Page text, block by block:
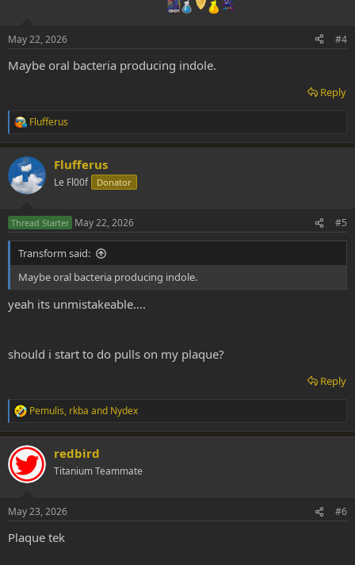
:
May 22, 2026 #4
Maybe oral bacteria producing indole.
Reply
R
a
c
t
i
n
s
:
Flufferus
Flufferus
Le Fl00f Donator
Thread Starter May 22, 2026 #5
Transform said:
Maybe oral bacteria producing indole.
yeah its unmistakeable....
should i start to do pulls on my plaque?
Reply
R
a
c
t
i
s
Pemulis, rkba and Nydex
redbird
Titanium Teammate
May 23, 2026 #6
Plaque tek